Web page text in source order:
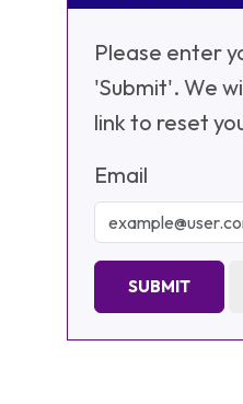
Please enter
'Submit'. We
link to reset
Email
SUBMIT